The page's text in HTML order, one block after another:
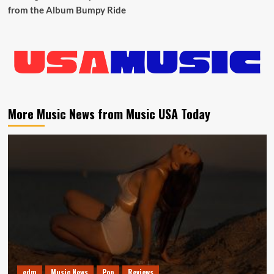
from the Album Bumpy Ride
More Music News from Music USA Today
edm Music News Pop Reviews